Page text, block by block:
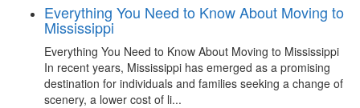
Everything You Need to Know About Moving to
Mississippi
Everything You Need to Know About Moving to Mississippi
In recent years, Mississippi has emerged as a promising
destination for individuals and families seeking a change of
scenery, a lower cost of li...